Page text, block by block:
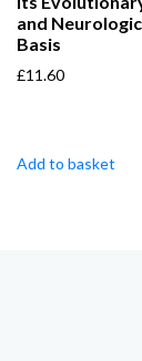
and
Basis
£11.60
Add to basket